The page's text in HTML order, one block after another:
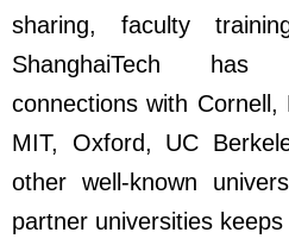
sharing, faculty
ShanghaiTech has
connections with Cornell,
MIT, Oxford, UC
other well-known
partner universities keeps